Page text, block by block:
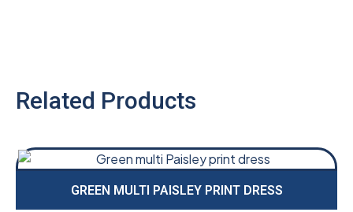
Related Products
GREEN MULTI PAISLEY PRINT DRESS